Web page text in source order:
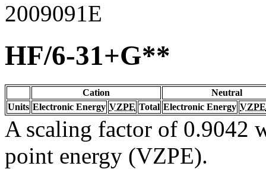
2009091E
HF/6-31+G**
Cation
Neutral
Units Electronic Energy VZPE Total Electronic Energy VZPE
A scaling factor of 0.9042
point energy (VZPE).